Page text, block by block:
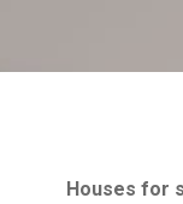
Houses for